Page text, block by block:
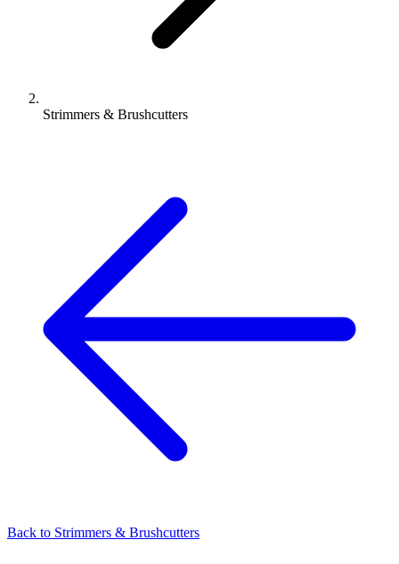
Strimmers & Brushcutters
Back to Strimmers & Brushcutters